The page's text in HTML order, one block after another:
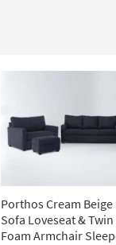
Porthos Cream Beige
Sofa Loveseat &
Foam Armchair